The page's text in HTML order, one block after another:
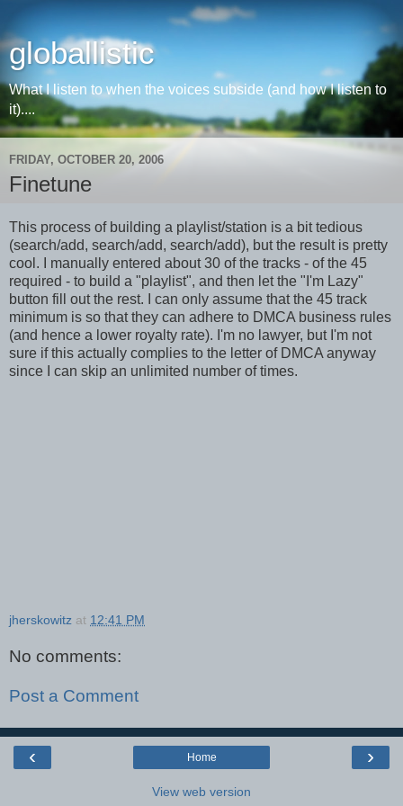
globallistic
What I listen to when the voices subside (and how I listen to
it)....
FRIDAY, OCTOBER 20, 2006
Finetune
This process of building a playlist/station is a bit tedious
(search/add, search/add, search/add), but the result is pretty
cool. I manually entered about 30 of the tracks - of the 45
required - to build a "playlist", and then let the "I'm Lazy"
button fill out the rest. I can only assume that the 45 track
minimum is so that they can adhere to DMCA business rules
(and hence a lower royalty rate). I'm no lawyer, but I'm not
sure if this actually complies to the letter of DMCA anyway
since I can skip an unlimited number of times.
jherskowitz at 12:41 PM
No comments:
Post a Comment
‹ ›
Home
View web version